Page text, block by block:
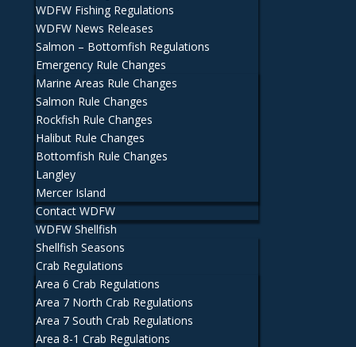
WDFW Fishing Regulations
WDFW News Releases
Salmon – Bottomfish Regulations
Emergency Rule Changes
Marine Areas Rule Changes
Salmon Rule Changes
Rockfish Rule Changes
Halibut Rule Changes
Bottomfish Rule Changes
Langley
Mercer Island
Contact WDFW
WDFW Shellfish
Shellfish Seasons
Crab Regulations
Area 6 Crab Regulations
Area 7 North Crab Regulations
Area 7 South Crab Regulations
Area 8-1 Crab Regulations